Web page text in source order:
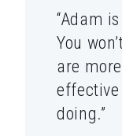
“Adam
You
are
effective
doing.”